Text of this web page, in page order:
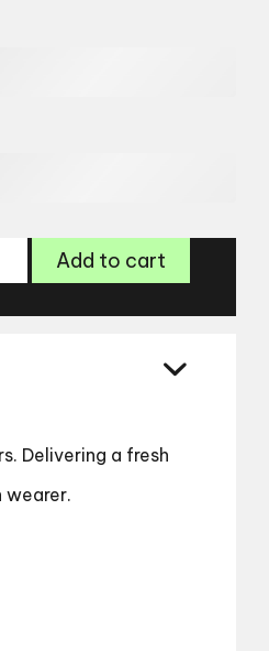
Add to cart
Delivering a fresh
wearer.